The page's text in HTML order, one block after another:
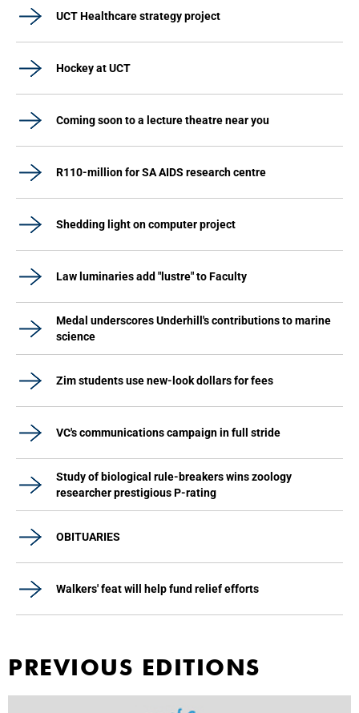
UCT Healthcare strategy project
Hockey at UCT
Coming soon to a lecture theatre near you
R110-million for SA AIDS research centre
Shedding light on computer project
Law luminaries add "lustre" to Faculty
Medal underscores Underhill's contributions to marine
science
Zim students use new-look dollars for fees
VC's communications campaign in full stride
Study of biological rule-breakers wins zoology
researcher prestigious P-rating
OBITUARIES
Walkers' feat will help fund relief efforts
PREVIOUS EDITIONS